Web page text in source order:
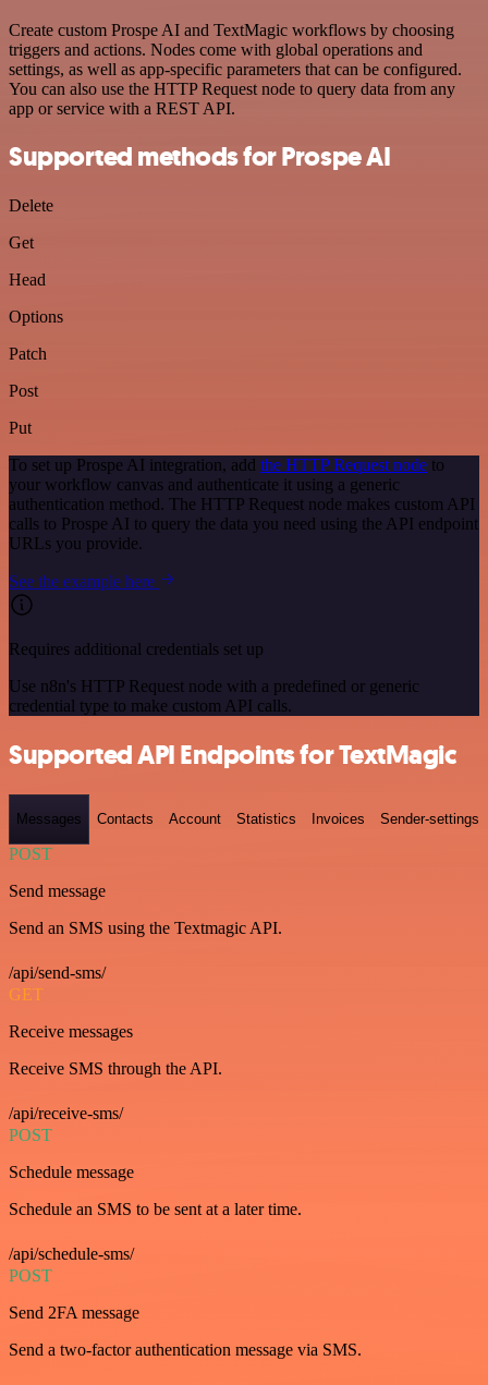
Create custom Prospe AI and TextMagic workflows by choosing
triggers and actions. Nodes come with global operations and
settings, as well as app-specific parameters that can be configured.
You can also use the HTTP Request node to query data from any
app or service with a REST API.
Supported methods for Prospe AI
Delete
Get
Head
Options
Patch
Post
Put
To set up Prospe AI integration, add the HTTP Request node to
your workflow canvas and authenticate it using a generic
authentication method. The HTTP Request node makes custom API
calls to Prospe AI to query the data you need using the API endpoint
URLs you provide.
See the example here
Requires additional credentials set up
Use n8n's HTTP Request node with a predefined or generic
credential type to make custom API calls.
Supported API Endpoints for TextMagic
Messages Contacts Account Statistics Invoices Sender-settings
POST
Send message
Send an SMS using the Textmagic API.
/api/send-sms/
GET
Receive messages
Receive SMS through the API.
/api/receive-sms/
POST
Schedule message
Schedule an SMS to be sent at a later time.
/api/schedule-sms/
POST
Send 2FA message
Send a two-factor authentication message via SMS.